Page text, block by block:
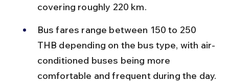
covering roughly 220 km.
Bus fares range between 150 to 250
THB depending on the bus type, with air-
conditioned buses being more
comfortable and frequent during the day.